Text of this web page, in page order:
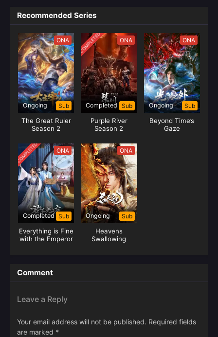
Recommended Series
ONA
Ongoing Sub
The Great Ruler
Season 2
COMPLETED ONA
Completed Sub
Purple River
Season 2
ONA
Ongoing Sub
Beyond Time’s
Gaze
COMPLETED ONA
Completed Sub
Everything is Fine
with the Emperor
ONA
Ongoing Sub
Heavens
Swallowing
Comment
Leave a Reply
Your email address will not be published. Required fields
are marked *